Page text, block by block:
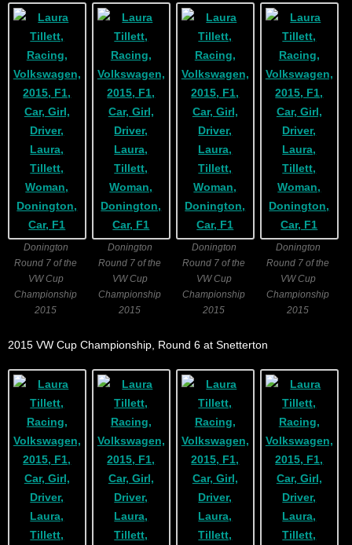
Donington
Round 7 of the
VW Cup
Championship
2015
Donington
Round 7 of the
VW Cup
Championship
2015
Donington
Round 7 of the
VW Cup
Championship
2015
Donington
Round 7 of the
VW Cup
Championship
2015
2015 VW Cup Championship, Round 6 at Snetterton